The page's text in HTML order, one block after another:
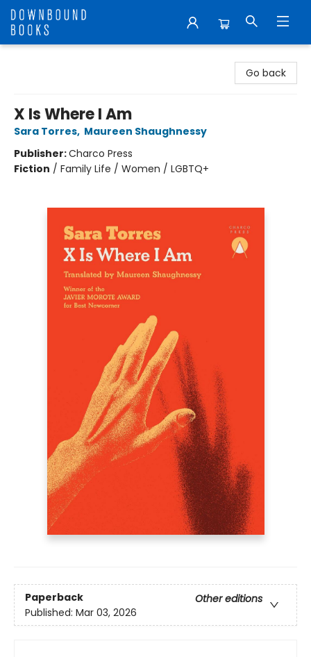
Go back
X Is Where I Am
Sara Torres, Maureen Shaughnessy
Publisher:Charco Press
Fiction / Family Life / Women / LGBTQ+
Paperback
Other editions
Published: Mar 03, 2026